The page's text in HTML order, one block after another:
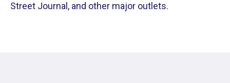
Street Journal, and other major outlets.